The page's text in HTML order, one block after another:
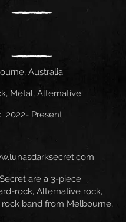
Australia
Metal, Alternative
2022- Present
are a 3-piece
rock, Alternative rock,
band from Melbourne,